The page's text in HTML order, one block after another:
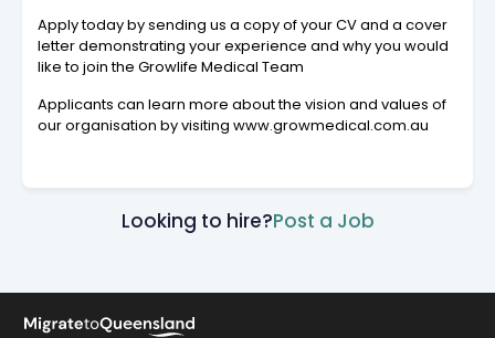
Apply today by sending us a copy of your CV and a cover
letter demonstrating your experience and why you would
like to join the Growlife Medical Team
Applicants can learn more about the vision and values of
our organisation by visiting www.growmedical.com.au
Looking to hire?Post a Job